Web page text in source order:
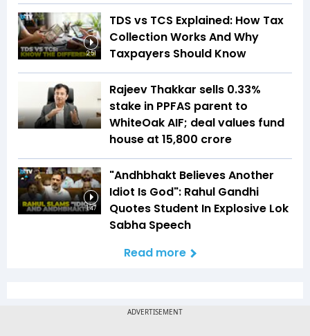
2:51
TDS vs TCS Explained: How Tax
Collection Works And Why
Taxpayers Should Know
Rajeev Thakkar sells 0.33%
stake in PPFAS parent to
WhiteOak AIF; deal values fund
house at ₹15,800 crore
1:47
"Andhbhakt Believes Another
Idiot Is God": Rahul Gandhi
Quotes Student In Explosive Lok
Sabha Speech
Read more